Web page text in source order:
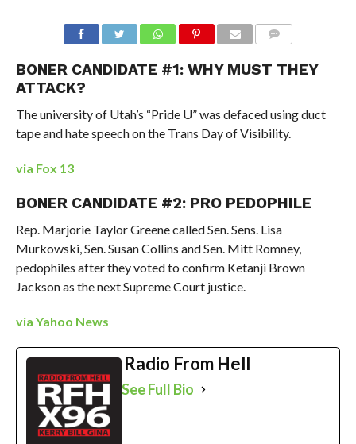
BONER CANDIDATE #1: WHY MUST THEY
ATTACK?
The university of Utah’s “Pride U” was defaced using duct
tape and hate speech on the Trans Day of Visibility.
via Fox 13
BONER CANDIDATE #2: PRO PEDOPHILE
Rep. Marjorie Taylor Greene called Sen. Sens. Lisa
Murkowski, Sen. Susan Collins and Sen. Mitt Romney,
pedophiles after they voted to confirm Ketanji Brown
Jackson as the next Supreme Court justice.
via Yahoo News
Radio From Hell
See Full Bio